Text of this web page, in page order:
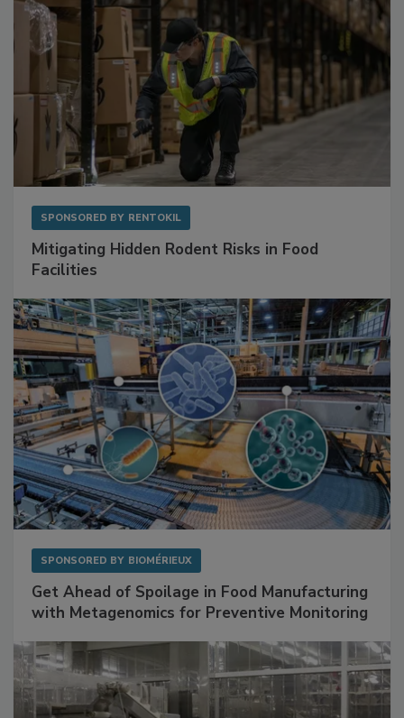
SPONSORED BY RENTOKIL
Mitigating Hidden Rodent Risks in Food
Facilities
SPONSORED BY BIOMÉRIEUX
Get Ahead of Spoilage in Food Manufacturing
with Metagenomics for Preventive Monitoring